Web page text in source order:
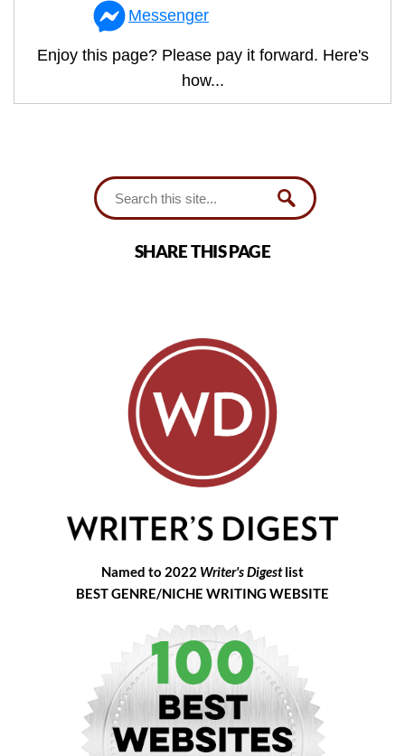
Messenger
Enjoy this page? Please pay it forward. Here's
how...
SHARE THIS PAGE
Named to 2022 Writer's Digestlist
BEST GENRE/NICHE WRITING WEBSITE